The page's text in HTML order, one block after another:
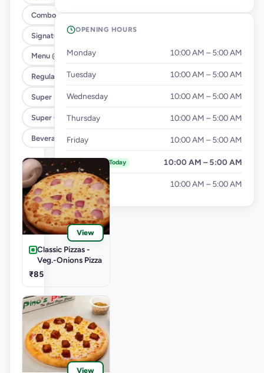
Combo
Signature Flavours
Menu @ 89
Regular Pizza @ 169
Super Saver Deals
Super Cheesy Double Burst Pizza
Beverages
View
Classic Pizzas -
Veg.-Onions Pizza
₹85
View
OPENING HOURS
Monday 10:00 AM – 5:00 AM
Tuesday 10:00 AM – 5:00 AM
Wednesday 10:00 AM – 5:00 AM
Thursday 10:00 AM – 5:00 AM
Friday 10:00 AM – 5:00 AM
Saturday Today 10:00 AM – 5:00 AM
Sunday 10:00 AM – 5:00 AM